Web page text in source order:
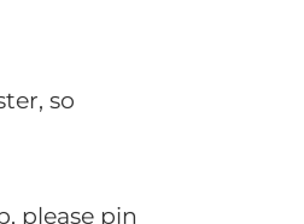
so
please pin